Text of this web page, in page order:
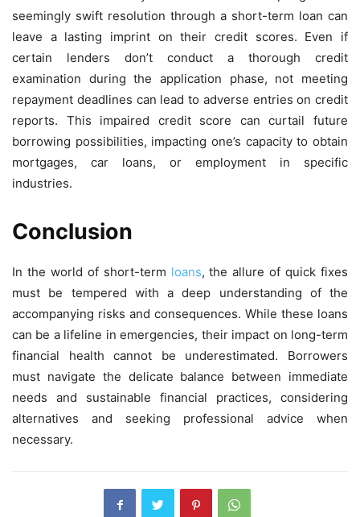
seemingly swift resolution through a short-term loan can
leave a lasting imprint on their credit scores. Even if
certain lenders don’t conduct a thorough credit
examination during the application phase, not meeting
repayment deadlines can lead to adverse entries on credit
reports. This impaired credit score can curtail future
borrowing possibilities, impacting one’s capacity to obtain
mortgages, car loans, or employment in specific
industries.
Conclusion
In the world of short-term loans, the allure of quick fixes
must be tempered with a deep understanding of the
accompanying risks and consequences. While these loans
can be a lifeline in emergencies, their impact on long-term
financial health cannot be underestimated. Borrowers
must navigate the delicate balance between immediate
needs and sustainable financial practices, considering
alternatives and seeking professional advice when
necessary.